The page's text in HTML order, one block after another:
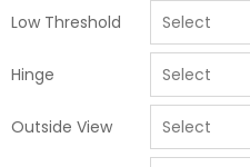
Low Threshold
Hinge
Outside View